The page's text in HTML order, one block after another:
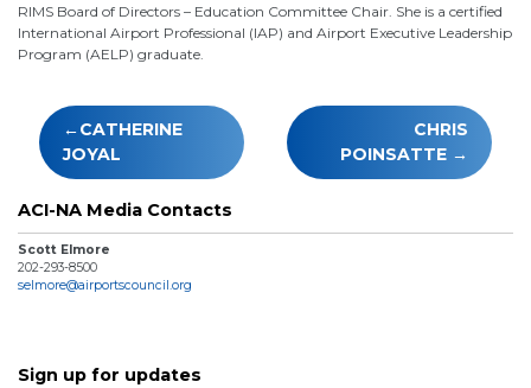
RIMS Board of Directors – Education Committee Chair. She is a certified
International Airport Professional (IAP) and Airport Executive Leadership
Program (AELP) graduate.
Post
navigation
CATHERINE
JOYAL
CHRIS
POINSATTE
ACI-NA Media Contacts
Scott Elmore
202-293-8500
selmore@airportscouncil.org
Sign up for updates